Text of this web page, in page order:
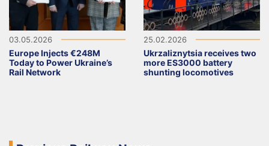
03.05.2026
Europe Injects €248M
Today to Power Ukraine’s
Rail Network
25.02.2026
Ukrzaliznytsia receives two
more ES3000 battery
shunting locomotives